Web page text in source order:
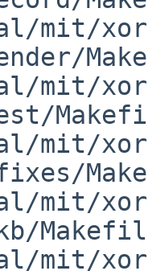
mit/
mit/
mit/
mit/
mit/